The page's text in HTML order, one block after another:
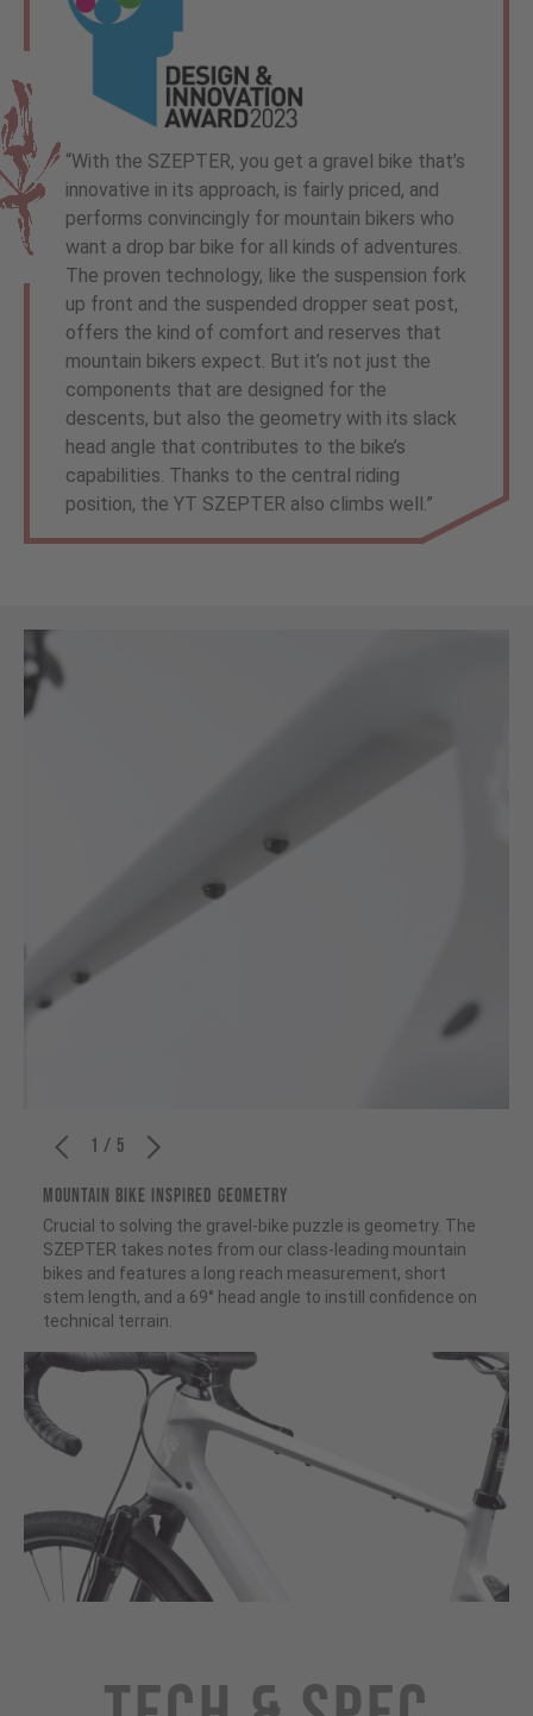
“With the SZEPTER, you get a gravel bike that’s
innovative in its approach, is fairly priced, and
performs convincingly for mountain bikers who
want a drop bar bike for all kinds of adventures.
The proven technology, like the suspension fork
up front and the suspended dropper seat post,
offers the kind of comfort and reserves that
mountain bikers expect. But it’s not just the
components that are designed for the
descents, but also the geometry with its slack
head angle that contributes to the bike’s
capabilities. Thanks to the central riding
position, the YT SZEPTER also climbs well.”
1 / 5
MOUNTAIN BIKE INSPIRED GEOMETRY
Crucial to solving the gravel-bike puzzle is geometry. The
SZEPTER takes notes from our class-leading mountain
bikes and features a long reach measurement, short
stem length, and a 69° head angle to instill confidence on
technical terrain.